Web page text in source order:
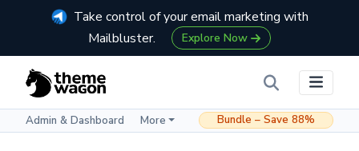
Take control of your email marketing with
Mailbluster.
Explore Now
Admin & Dashboard More Bundle – Save 88%